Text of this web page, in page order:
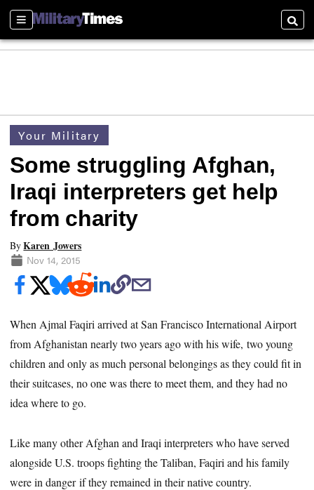
Sections
Your Military
Some struggling Afghan,
Iraqi interpreters get help
from charity
ByKaren Jowers
Nov 14, 2015
When Ajmal Faqiri arrived at San Francisco International Airport
from Afghanistan nearly two years ago with his wife, two young
children and only as much personal belongings as they could fit in
their suitcases, no one was there to meet them, and they had no
idea where to go.
Like many other Afghan and Iraqi interpreters who have served
alongside U.S. troops fighting the Taliban, Faqiri and his family
were in danger if they remained in their native country.